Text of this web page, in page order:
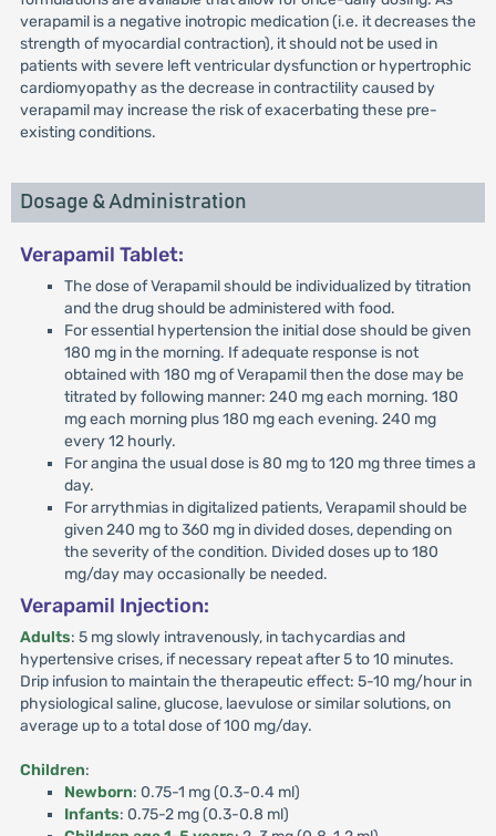
verapamil is a negative inotropic medication (i.e. it decreases the
strength of myocardial contraction), it should not be used in
patients with severe left ventricular dysfunction or hypertrophic
cardiomyopathy as the decrease in contractility caused by
verapamil may increase the risk of exacerbating these pre-
existing conditions.
Dosage & Administration
Verapamil Tablet:
The dose of Verapamil should be individualized by titration
and the drug should be administered with food.
For essential hypertension the initial dose should be given
180 mg in the morning. If adequate response is not
obtained with 180 mg of Verapamil then the dose may be
titrated by following manner: 240 mg each morning. 180
mg each morning plus 180 mg each evening. 240 mg
every 12 hourly.
For angina the usual dose is 80 mg to 120 mg three times a
day.
For arrythmias in digitalized patients, Verapamil should be
given 240 mg to 360 mg in divided doses, depending on
the severity of the condition. Divided doses up to 180
mg/day may occasionally be needed.
Verapamil Injection:
Adults: 5 mg slowly intravenously, in tachycardias and
hypertensive crises, if necessary repeat after 5 to 10 minutes.
Drip infusion to maintain the therapeutic effect: 5-10 mg/hour in
physiological saline, glucose, laevulose or similar solutions, on
average up to a total dose of 100 mg/day.
Children:
Newborn: 0.75-1 mg (0.3-0.4 ml)
Infants: 0.75-2 mg (0.3-0.8 ml)